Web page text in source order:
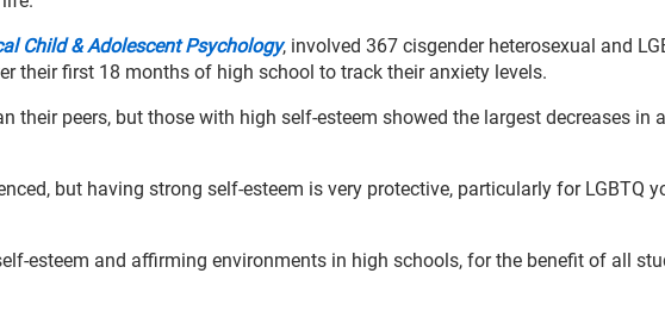
Child & Adolescent Psychology, involved 367 cisgender heterosexual and
their first 18 months of high school to track their anxiety levels.
their peers, but those with high self-esteem showed the largest decreases in
but having strong self‑esteem is very protective, particularly for LGBTQ
esteem and affirming environments in high schools, for the benefit of all